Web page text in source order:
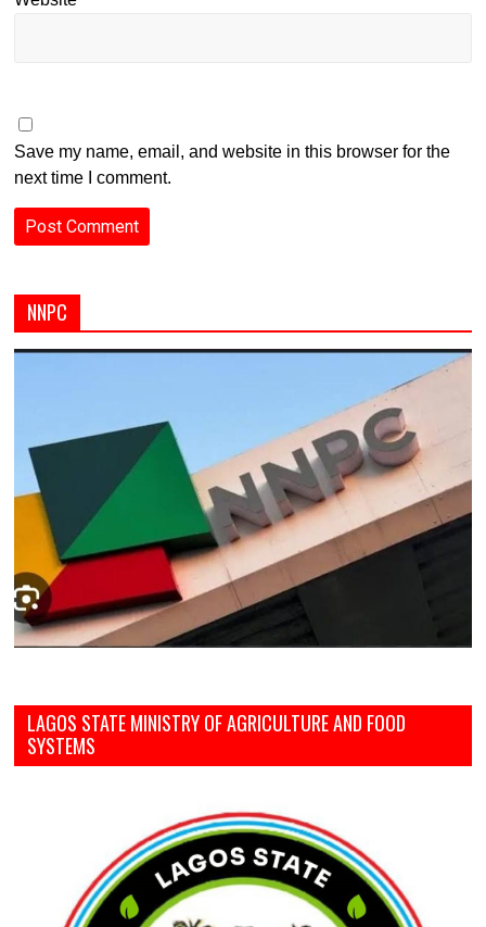
Save my name, email, and website in this browser for the
next time I comment.
NNPC
LAGOS STATE MINISTRY OF AGRICULTURE AND FOOD
SYSTEMS